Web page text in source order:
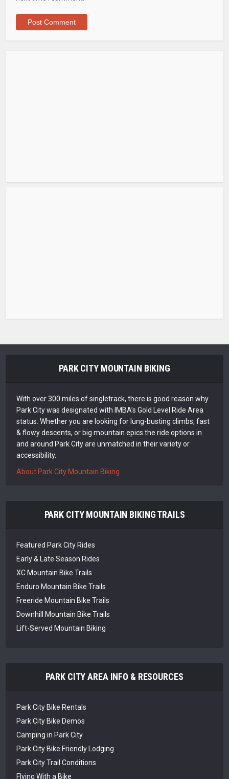
PARK CITY MOUNTAIN BIKING
With over 300 miles of singletrack, there is good reason why
Park City was designated with IMBA’s Gold Level Ride Area
status. Whether you are looking for lung-busting climbs, fast
& flowy descents, or big mountain epics the ride options in
and around Park City are unmatched in their variety or
accessibility.
About Park City Mountain Biking
PARK CITY MOUNTAIN BIKING TRAILS
Featured Park City Rides
Early & Late Season Rides
XC Mountain Bike Trails
Enduro Mountain Bike Trails
Freeride Mountain Bike Trails
Downhill Mountain Bike Trails
Lift-Served Mountain Biking
PARK CITY AREA INFO & RESOURCES
Park City Bike Rentals
Park City Bike Demos
Camping in Park City
Park City Bike Friendly Lodging
Park City Trail Conditions
Flying With a Bike